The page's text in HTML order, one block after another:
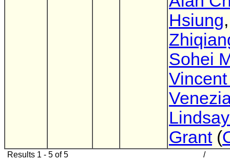
Hsiung,
Sohei
Grant(
Results 1 - 5 of 5 /